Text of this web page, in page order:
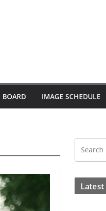
BOARD IMAGE SCHEDULE
Latest